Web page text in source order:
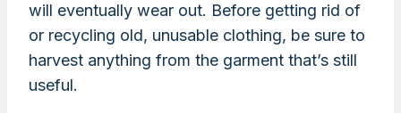
will eventually wear out. Before getting rid of
or recycling old, unusable clothing, be sure to
harvest anything from the garment that’s still
useful.